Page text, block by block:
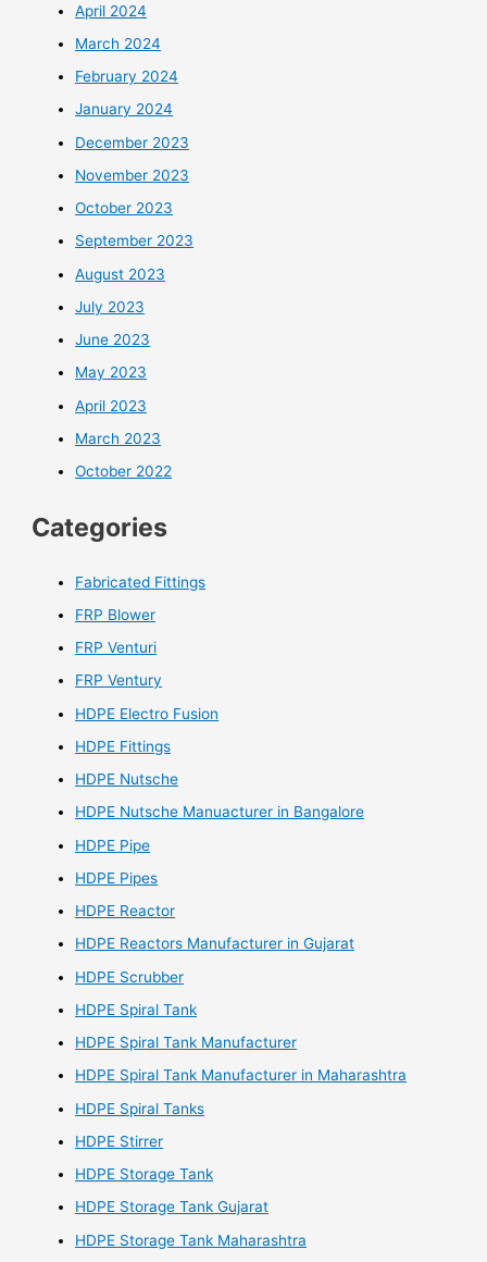
April 2024
March 2024
February 2024
January 2024
December 2023
November 2023
October 2023
September 2023
August 2023
July 2023
June 2023
May 2023
April 2023
March 2023
October 2022
Categories
Fabricated Fittings
FRP Blower
FRP Venturi
FRP Ventury
HDPE Electro Fusion
HDPE Fittings
HDPE Nutsche
HDPE Nutsche Manuacturer in Bangalore
HDPE Pipe
HDPE Pipes
HDPE Reactor
HDPE Reactors Manufacturer in Gujarat
HDPE Scrubber
HDPE Spiral Tank
HDPE Spiral Tank Manufacturer
HDPE Spiral Tank Manufacturer in Maharashtra
HDPE Spiral Tanks
HDPE Stirrer
HDPE Storage Tank
HDPE Storage Tank Gujarat
HDPE Storage Tank Maharashtra